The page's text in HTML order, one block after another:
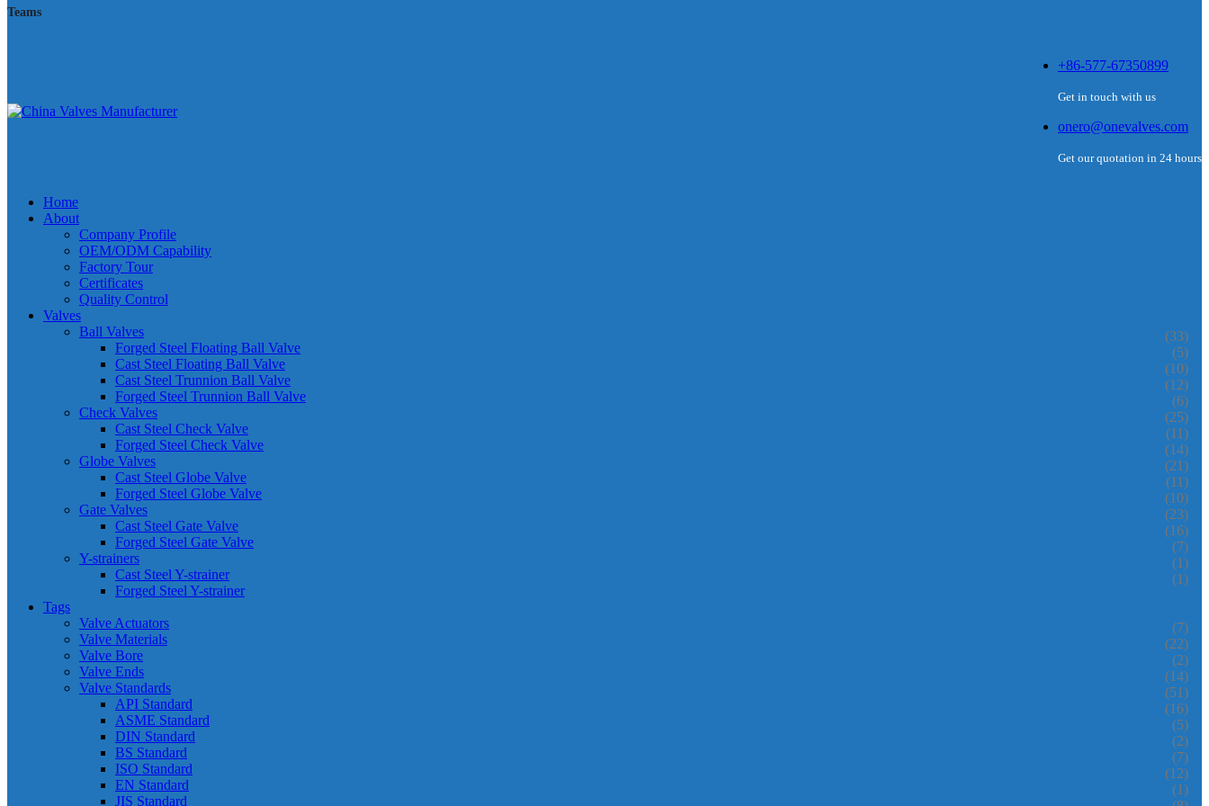
Teams
+86-577-67350899
Get in touch with us
onero@onevalves.com
Get our quotation in 24 hours
Home
About
Company Profile
OEM/ODM Capability
Factory Tour
Certificates
Quality Control
Valves
Ball Valves
(33)
Forged Steel Floating Ball Valve (5)
Cast Steel Floating Ball Valve (10)
Cast Steel Trunnion Ball Valve (12)
Forged Steel Trunnion Ball Valve (6)
Check Valves (25)
Cast Steel Check Valve (11)
Forged Steel Check Valve (14)
Globe Valves (21)
Cast Steel Globe Valve (11)
Forged Steel Globe Valve (10)
Gate Valves (23)
Cast Steel Gate Valve (16)
Forged Steel Gate Valve (7)
Y-strainers (1)
Cast Steel Y-strainer (1)
Forged Steel Y-strainer
Tags
Valve Actuators
(7)
Valve Materials (22)
Valve Bore (2)
Valve Ends (14)
Valve Standards (51)
API Standard (16)
ASME Standard (5)
DIN Standard (2)
BS Standard (7)
ISO Standard (12)
EN Standard (1)
JIS Standard